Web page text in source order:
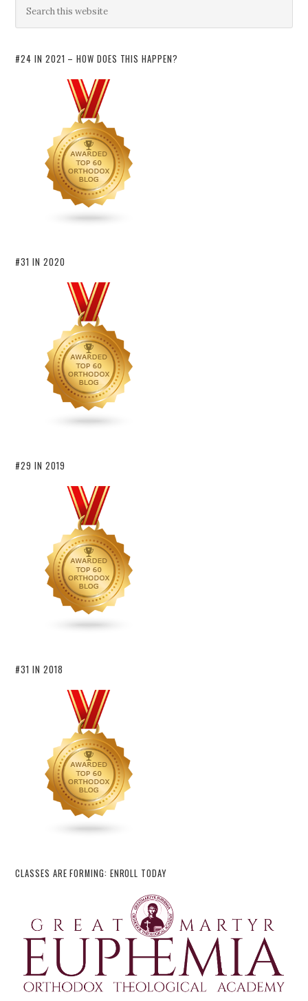
#24 IN 2021 – HOW DOES THIS HAPPEN?
#31 IN 2020
#29 IN 2019
#31 IN 2018
CLASSES ARE FORMING: ENROLL TODAY